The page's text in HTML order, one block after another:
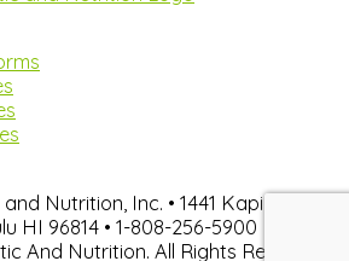
Nutrition, Inc. • 1441 Kapiolani
HI 96814 • 1-808-256-5900
And Nutrition. All Rights Reserved.